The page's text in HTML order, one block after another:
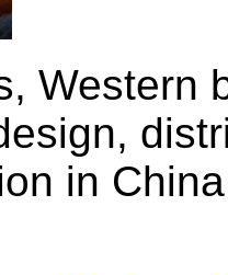
Western
in